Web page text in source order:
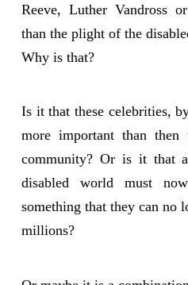
Reeve, Luther Vandross
than the plight of the
Why is that?
Is it that these celebrities,
more important than
community? Or is it that
disabled world must
something that they can no
millions?